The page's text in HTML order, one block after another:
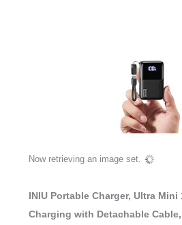
Now retrieving an image set.
INIU Portable Charger, Ultra Mini
Charging with Detachable